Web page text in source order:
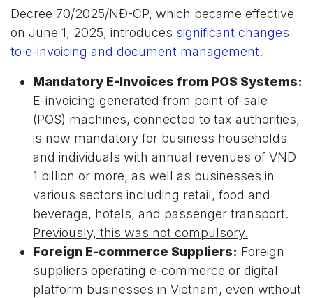
Decree 70/2025/NĐ-CP, which became effective
on June 1, 2025, introduces significant changes
to e-invoicing and document management.
Mandatory E-Invoices from POS Systems:
E-invoicing generated from point-of-sale
(POS) machines, connected to tax authorities,
is now mandatory for business households
and individuals with annual revenues of VND
1 billion or more, as well as businesses in
various sectors including retail, food and
beverage, hotels, and passenger transport.
Previously, this was not compulsory.
Foreign E-commerce Suppliers: Foreign
suppliers operating e-commerce or digital
platform businesses in Vietnam, even without